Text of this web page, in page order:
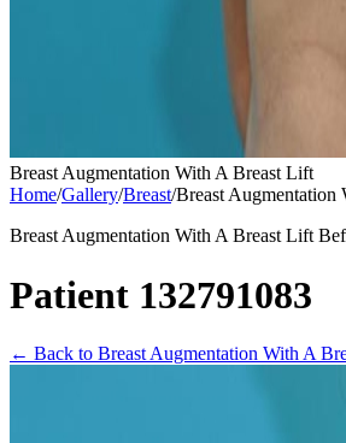
Breast Augmentation With A Breast Lift
Home/Gallery/Breast/Breast
Breast Augmentation With A Breast Lift
Patient 132791083
← Back to Breast Augmentation With A